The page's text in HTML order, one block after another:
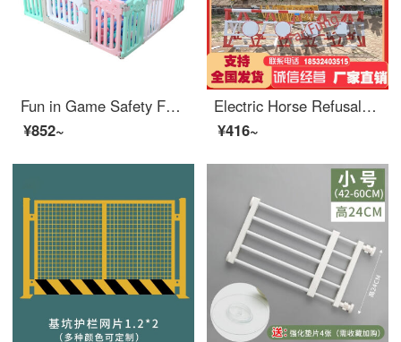
Fun in Game Safety Fence Baby Safetyindoor Baby Indoor Home Ocean Ball Toys Plastic Gate Fashion Pink Blue White/10 Pieces+1Gate+1 Game
¥852~
Electric Horse Refusal Mobile Safety Network School Kindergarten Gas Station Entrance Crash Prevention Facilities Safety Swing Bar SN2746 Brown Yellow Other Specifications Please
¥416~